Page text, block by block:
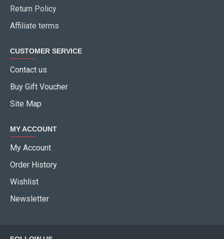
Return Policy
Affiliate terms
CUSTOMER SERVICE
Contact us
Buy Gift Voucher
Site Map
MY ACCOUNT
My Account
Order History
Wishlist
Newsletter